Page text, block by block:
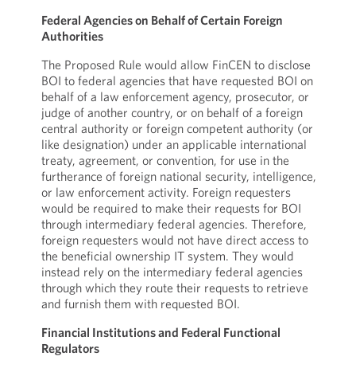
Federal Agencies on Behalf of Certain Foreign
Authorities
The Proposed Rule would allow FinCEN to disclose
BOI to federal agencies that have requested BOI on
behalf of a law enforcement agency, prosecutor, or
judge of another country, or on behalf of a foreign
central authority or foreign competent authority (or
like designation) under an applicable international
treaty, agreement, or convention, for use in the
furtherance of foreign national security, intelligence,
or law enforcement activity. Foreign requesters
would be required to make their requests for BOI
through intermediary federal agencies. Therefore,
foreign requesters would not have direct access to
the beneficial ownership IT system. They would
instead rely on the intermediary federal agencies
through which they route their requests to retrieve
and furnish them with requested BOI.
Financial Institutions and Federal Functional
Regulators